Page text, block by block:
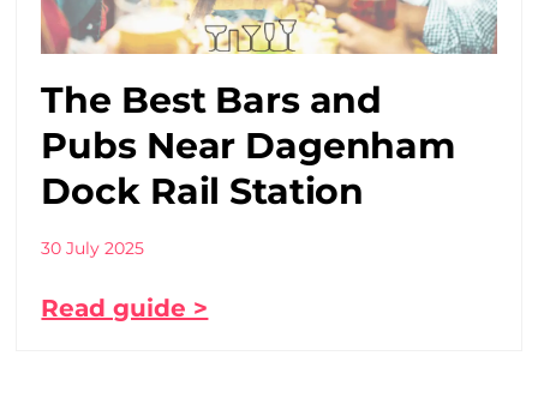
The Best Bars and
Pubs Near Dagenham
Dock Rail Station
30 July 2025
Read guide >